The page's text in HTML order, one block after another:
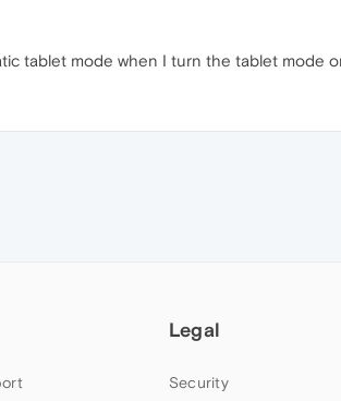
tablet mode when I turn the tablet mode
Legal
Security